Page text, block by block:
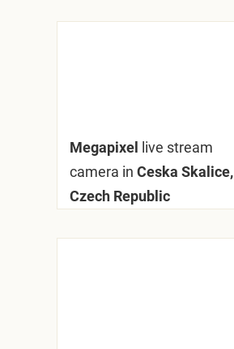
Megapixel
live stream
camera in Ceska Skalice,
Czech Republic